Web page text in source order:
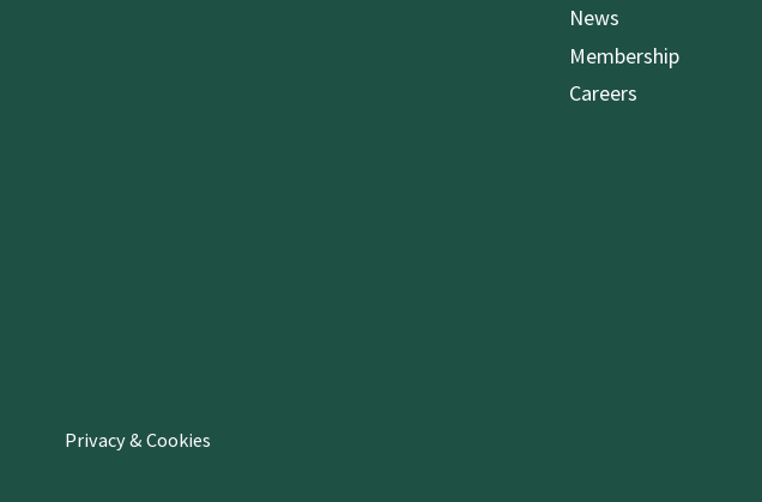
News
Membership
Careers
Privacy & Cookies